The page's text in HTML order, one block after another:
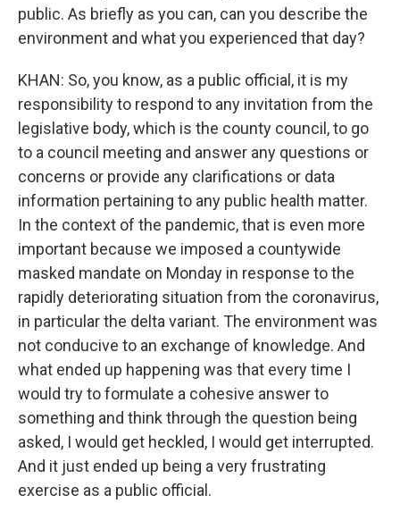
public. As briefly as you can, can you describe the
environment and what you experienced that day?
KHAN: So, you know, as a public official, it is my
responsibility to respond to any invitation from the
legislative body, which is the county council, to go
to a council meeting and answer any questions or
concerns or provide any clarifications or data
information pertaining to any public health matter.
In the context of the pandemic, that is even more
important because we imposed a countywide
masked mandate on Monday in response to the
rapidly deteriorating situation from the coronavirus,
in particular the delta variant. The environment was
not conducive to an exchange of knowledge. And
what ended up happening was that every time I
would try to formulate a cohesive answer to
something and think through the question being
asked, I would get heckled, I would get interrupted.
And it just ended up being a very frustrating
exercise as a public official.